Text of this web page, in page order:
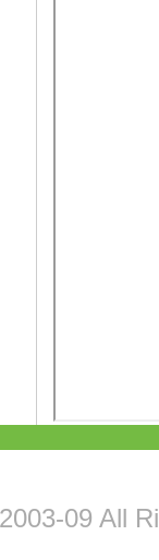
09 All